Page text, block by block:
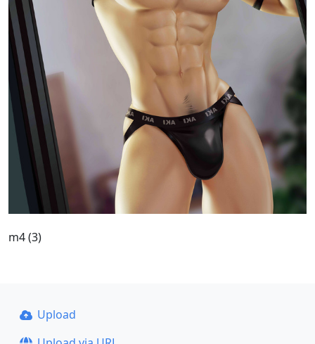
m4 (3)
Upload